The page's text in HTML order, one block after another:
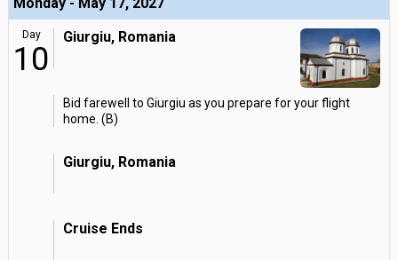
Day
10
Giurgiu, Romania
Bid farewell to Giurgiu as you prepare for your flight
home. (B)
Giurgiu, Romania
Cruise Ends